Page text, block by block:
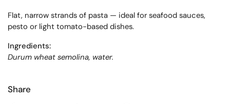
Flat, narrow strands of pasta — ideal for seafood sauces,
pesto or light tomato-based dishes.
Ingredients:
Durum wheat semolina, water.
Share